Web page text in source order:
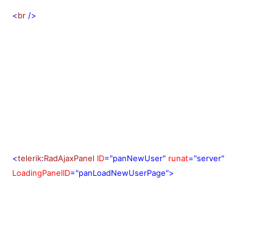
<br />
<telerik:RadAjaxPanel ID="panNewUser" runat="server"
LoadingPanelID="panLoadNewUserPage">